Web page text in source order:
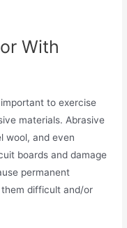
With
to exercise
materials. Abrasive
wool, and even
boards and damage
permanent
difficult and/or